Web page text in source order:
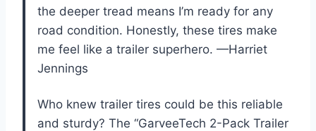
the deeper tread means I’m ready for any
road condition. Honestly, these tires make
me feel like a trailer superhero. —Harriet
Jennings
Who knew trailer tires could be this reliable
and sturdy? The “GarveeTech 2-Pack Trailer